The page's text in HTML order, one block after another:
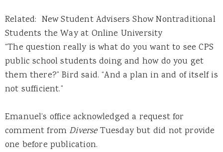
Related: New Student Advisers Show Nontraditional
Students the Way at Online University
“The question really is what do you want to see CPS
public school students doing and how do you get
them there?” Bird said. “And a plan in and of itself is
not sufficient.”
Emanuel’s office acknowledged a request for
comment from DiverseTuesday but did not provide
one before publication.